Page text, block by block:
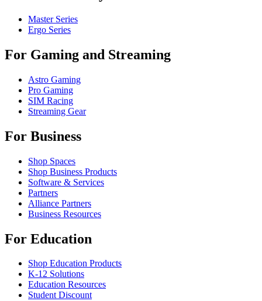
Master Series
Ergo Series
For Gaming and Streaming
Astro Gaming
Pro Gaming
SIM Racing
Streaming Gear
For Business
Shop Spaces
Shop Business Products
Software & Services
Partners
Alliance Partners
Business Resources
For Education
Shop Education Products
K-12 Solutions
Education Resources
Student Discount